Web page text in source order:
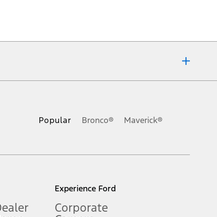
Popular Bronco® Maverick®
Experience Ford
Corporate